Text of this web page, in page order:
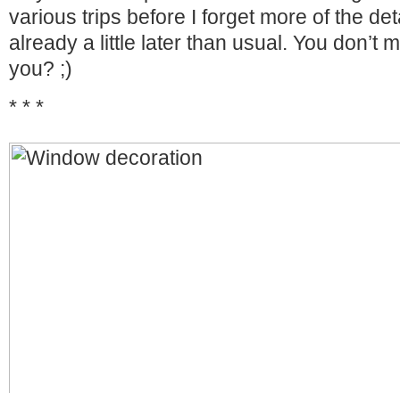
various trips before I forget more of the
already a little later than usual. You don’t
you? ;)
* * *